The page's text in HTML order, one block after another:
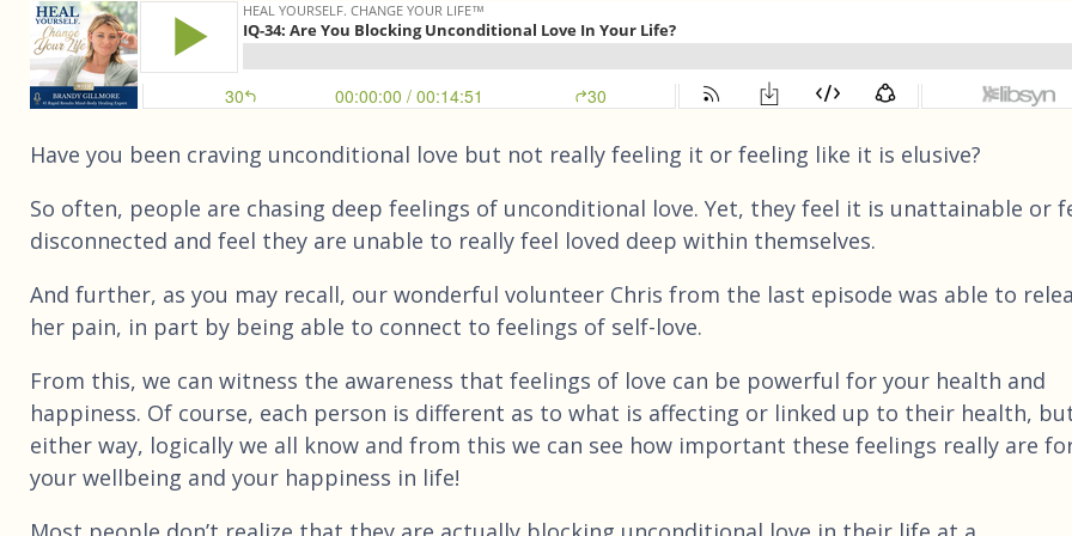
Have you been craving unconditional love but not really feeling it or feeling like it is elusive?
So often, people are chasing deep feelings of unconditional love. Yet, they feel it is unattainable or
disconnected and feel they are unable to really feel loved deep within themselves.
And further, as you may recall, our wonderful volunteer Chris from the last episode was able to
her pain, in part by being able to connect to feelings of self-love.
From this, we can witness the awareness that feelings of love can be powerful for your health and
happiness. Of course, each person is different as to what is affecting or linked up to their health,
either way, logically we all know and from this we can see how important these feelings really are
your wellbeing and your happiness in life!